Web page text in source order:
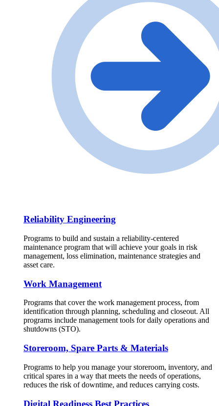
Reliability Engineering
Programs to build and sustain a reliability-centered
maintenance program that will achieve your goals in risk
management, loss elimination, maintenance strategies and
asset care.
Work Management
Programs that cover the work management process, from
identification through planning, scheduling and closeout. All
programs include management tools for daily operations and
shutdowns (STO).
Storeroom, Spare Parts & Materials
Programs to help you manage your storeroom, inventory, and
critical spares in a way that meets the needs of operations,
reduces the risk of downtime, and reduces carrying costs.
Digital Readiness Best Practices